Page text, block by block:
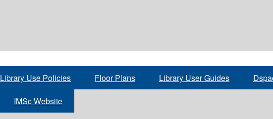
Library Use Policies Floor Plans Library User Guides
IMSc Website